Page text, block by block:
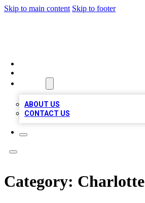
Skip to main content Skip to footer
ABOUT US
CONTACT US
Category: Charlotte